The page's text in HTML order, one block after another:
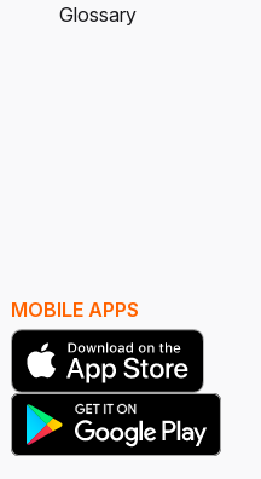
Glossary
MOBILE APPS